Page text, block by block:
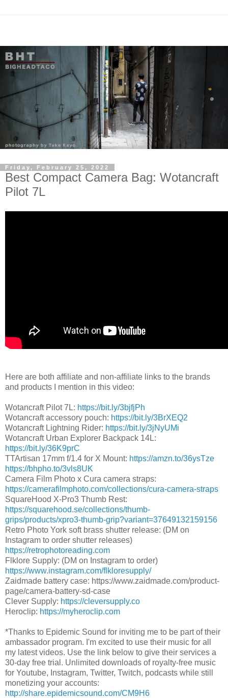
Friday, February 25, 2022
Best Compact Camera Bag: Wotancraft
Pilot 7L
Here are both affiliate and non-affiliate links to the brands
and products I mention in this video:
Wotancraft Pilot 7L: https://bit.ly/3bjfjPh
Wotancraft accessory pouch: https://bit.ly/3BrXEQ2
Wotancraft Lightning Rider: https://bit.ly/3jNyUMi
Wotancraft Urban Explorer Backpack 14L:
https://bit.ly/36K9prC
TTArtisan 17mm f/1.4 for X Mount: https://amzn.to/36ysTze
https://bhpho.to/3vls8UK
Camera Film Photo x Cura camera straps:
https://camerafilmphoto.com/collections/cura-camera-straps
SquareHood X-Pro3 Thumb Rest:
https://squarehood.se/collections/thumb-
grips/products/xpro3-thumb-grip?variant=37649132159156
Retro Photo York soft brass shutter release: (DM on
Instagram to order shutter releases)
https://retrophotoreading.com
Flklore Supply: (DM on Instagram to order)
https://www.instagram.com/flkloresupply/
Zaidmade battery case: https://www.zaidmade.com/product-
page/camera-battery-sd-case
Clever Supply: https://cleversupply.co
Heroclip: https://myheroclip.com
*Thanks to Epidemic Sound for inviting me to be part of their
ambassador program. I'm excited to use their music for all
my latest videos. Use the link below to give their services a
30-day free trial. Unlimited downloads of royalty-free music
for Youtube, Instagram, Twitter, Twitch, podcasts while still
monetizing your accounts:
http://share.epidemicsound.com/CM9H6